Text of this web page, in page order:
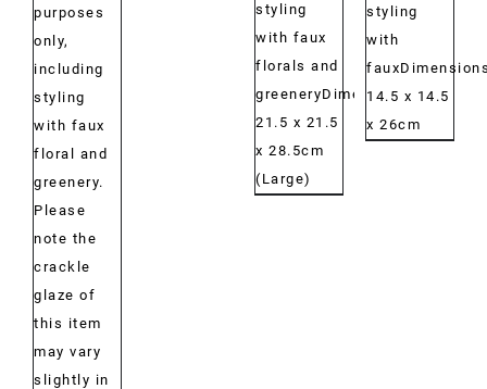
purposes
only,
including
styling
with faux
floral and
greenery.
Please
note the
crackle
glaze of
this item
may vary
slightly in
styling
with faux
florals and
greeneryDimensions:
21.5 x 21.5
x 28.5cm
(Large)
styling
with
14.5 x 14.5
x 26cm